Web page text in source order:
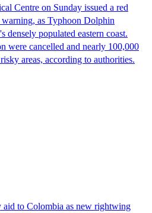
Centre on Sunday issued a red
as Typhoon Dolphin
densely populated eastern coast.
were cancelled and nearly 100,000
areas, according to authorities.
aid to Colombia as new rightwing